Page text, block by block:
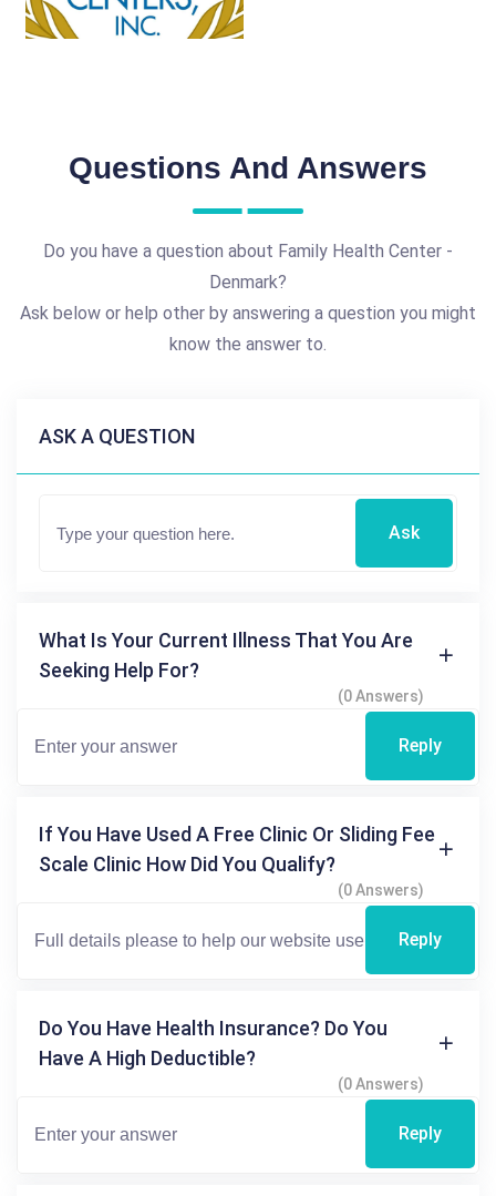
Questions And Answers
Do you have a question about Family Health Center -
Denmark?
Ask below or help other by answering a question you might
know the answer to.
ASK A QUESTION
Ask
What Is Your Current Illness That You Are
Seeking Help For?
(0 Answers)
Reply
If You Have Used A Free Clinic Or Sliding Fee
Scale Clinic How Did You Qualify?
(0 Answers)
Reply
Do You Have Health Insurance? Do You
Have A High Deductible?
(0 Answers)
Reply